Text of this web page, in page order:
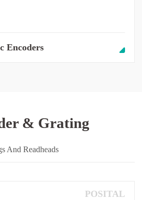
Encoders
& Grating
And Readheads
POSITAL